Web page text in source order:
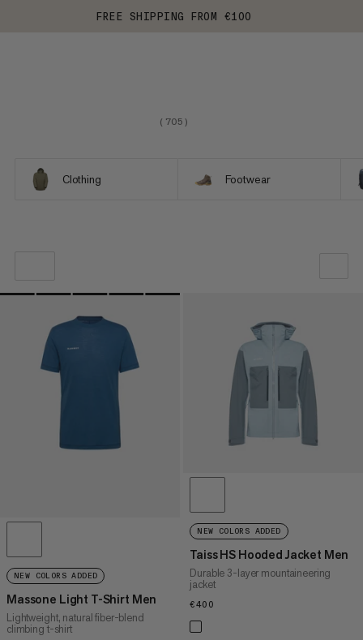
FREE SHIPPING FROM €100
( 705 )
Clothing Footwear
PRICE LOW TO HIGH
PRICE HIGH TO LOW
WHAT'S NEW
RATING
NEW COLORS ADDED
Massone Light T-Shirt Men
Lightweight, natural fiber-blend
climbing t-shirt
NEW COLORS ADDED
Taiss HS Hooded Jacket Men
Durable 3-layer mountaineering
jacket
€400